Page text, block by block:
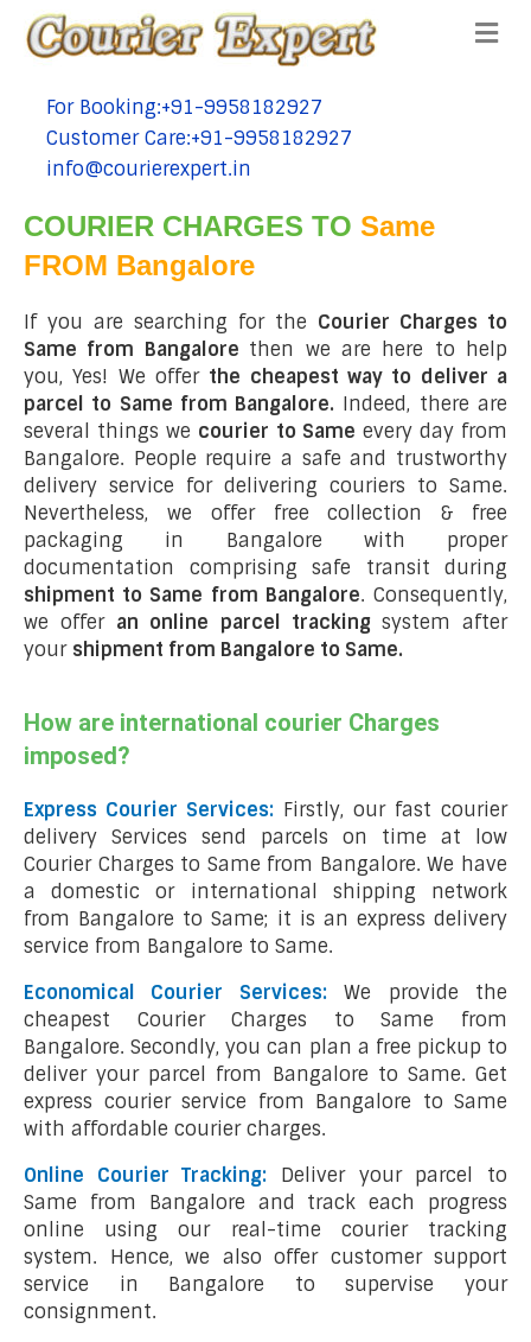
tel:+91-9958182927
For Booking:+91-9958182927
tel:+91-9958182927
Customer Care:+91-9958182927
tel:+91-9958182927
info@courierexpert.in
COURIER CHARGES TO Same
FROM Bangalore
If you are searching for the Courier Charges to
Same from Bangalore then we are here to help
you, Yes! We offer the cheapest way to deliver a
parcel to Same from Bangalore. Indeed, there are
several things we courier to Same every day from
Bangalore. People require a safe and trustworthy
delivery service for delivering couriers to Same.
Nevertheless, we offer free collection & free
packaging in Bangalore with proper
documentation comprising safe transit during
shipment to Same from Bangalore. Consequently,
we offer an online parcel tracking system after
your shipment from Bangalore to Same.
How are international courier Charges
imposed?
Express Courier Services: Firstly, our fast courier
delivery Services send parcels on time at low
Courier Charges to Same from Bangalore. We have
a domestic or international shipping network
from Bangalore to Same; it is an express delivery
service from Bangalore to Same.
Economical Courier Services:We provide the
cheapest Courier Charges to Same from
Bangalore. Secondly, you can plan a free pickup to
deliver your parcel from Bangalore to Same. Get
express courier service from Bangalore to Same
with affordable courier charges.
Online Courier Tracking:
Deliver your parcel to
Same from Bangalore and track each progress
online using our real-time courier tracking
system. Hence, we also offer customer support
service in Bangalore to supervise your
consignment.